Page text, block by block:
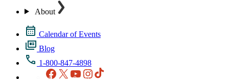
About
Calendar of Events
Blog
1-800-847-4898
Facebook
X YouTubeInstagram